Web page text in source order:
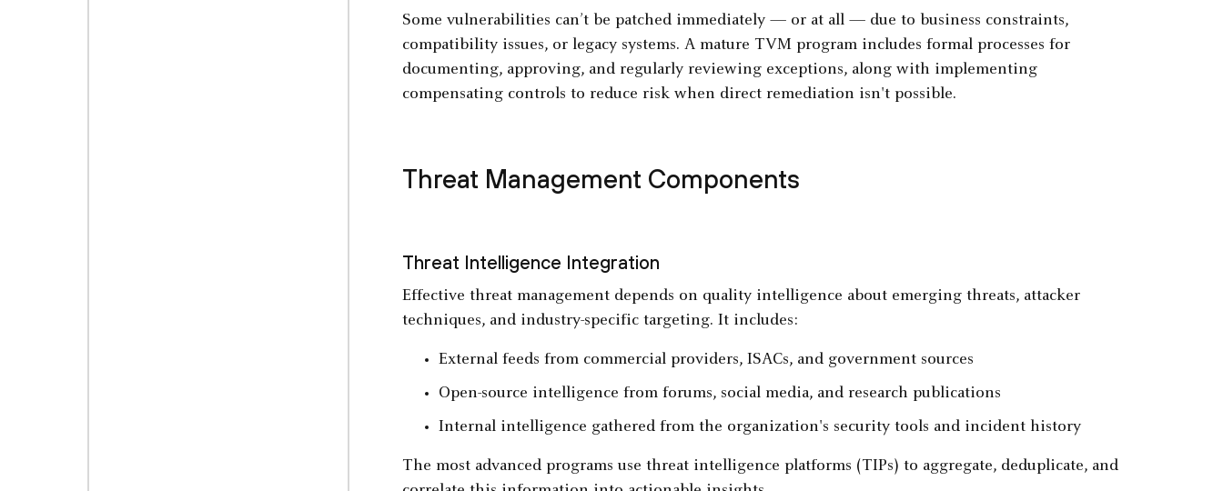
Some vulnerabilities can’t be patched immediately — or at all — due to business constraints,
compatibility issues, or legacy systems. A mature TVM program includes formal processes for
documenting, approving, and regularly reviewing exceptions, along with implementing
compensating controls to reduce risk when direct remediation isn't possible.
Threat Management Components
Threat Intelligence Integration
Effective threat management depends on quality intelligence about emerging threats, attacker
techniques, and industry-specific targeting. It includes:
External feeds from commercial providers, ISACs, and government sources
Open-source intelligence from forums, social media, and research publications
Internal intelligence gathered from the organization's security tools and incident history
The most advanced programs use threat intelligence platforms (TIPs) to aggregate, deduplicate, and